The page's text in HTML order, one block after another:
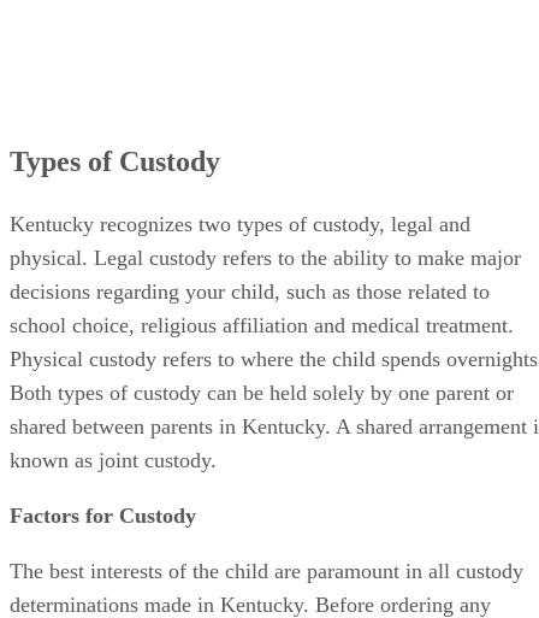
Types of Custody
Kentucky recognizes two types of custody, legal and
physical. Legal custody refers to the ability to make major
decisions regarding your child, such as those related to
school choice, religious affiliation and medical treatment.
Physical custody refers to where the child spends
Both types of custody can be held solely by one parent or
shared between parents in Kentucky. A shared arrangement
known as joint custody.
Factors for Custody
The best interests of the child are paramount in all custody
determinations made in Kentucky. Before ordering any